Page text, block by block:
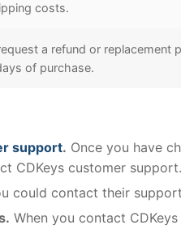
costs.
a refund or replacement
of purchase.
support. Once you have
CDKeys customer support.
could contact their
When you contact